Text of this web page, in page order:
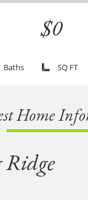
$0
Baths SQ FT
Home